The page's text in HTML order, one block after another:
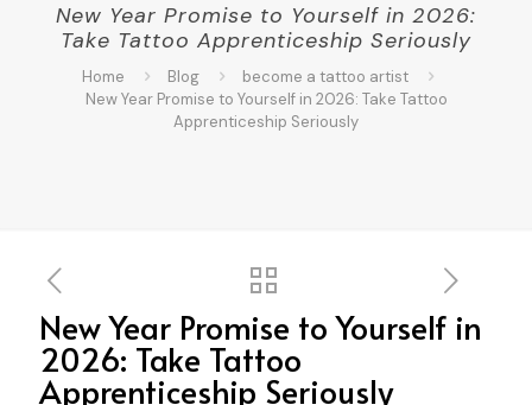
New Year Promise to Yourself in 2026:
Take Tattoo Apprenticeship Seriously
Home Blog
become a tattoo artist
New Year Promise to Yourself in 2026: Take Tattoo
Apprenticeship Seriously
New Year Promise to Yourself in
2026: Take Tattoo
Apprenticeship Seriously